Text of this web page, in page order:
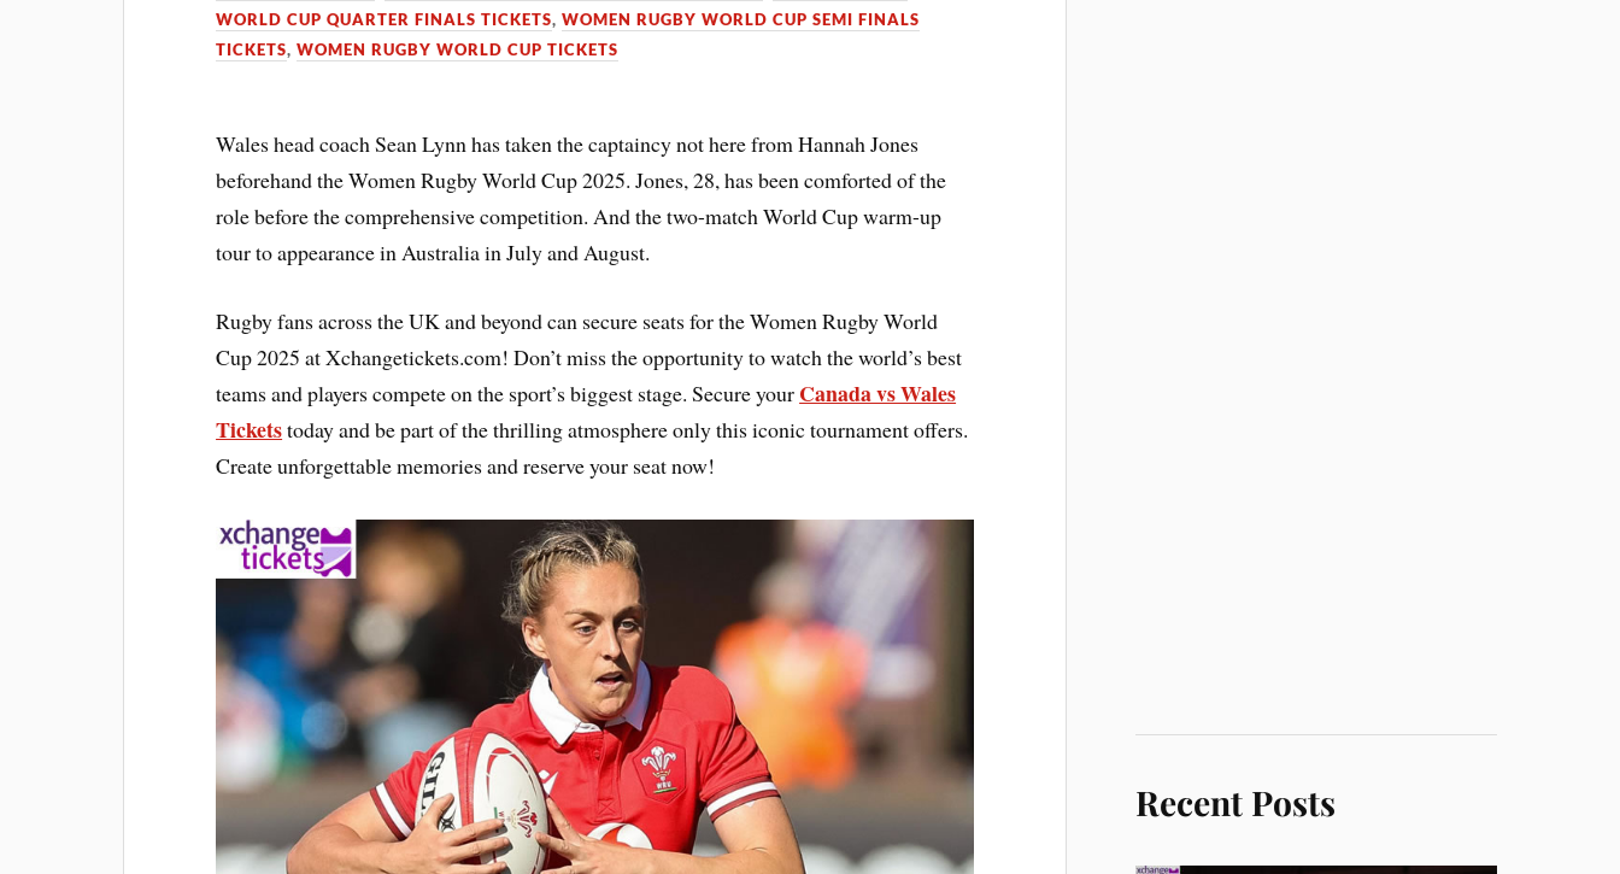
WORLD CUP QUARTER FINALS TICKETS,WOMEN RUGBY WORLD CUP SEMI FINALS
TICKETS,WOMEN RUGBY WORLD CUP TICKETS
Wales head coach Sean Lynn has taken the captaincy not here from Hannah Jones
beforehand the Women Rugby World Cup 2025. Jones, 28, has been comforted of the
role before the comprehensive competition. And the two-match World Cup warm-up
tour to appearance in Australia in July and August.
Rugby fans across the UK and beyond can secure seats for the Women Rugby World
Cup 2025 at Xchangetickets.com! Don’t miss the opportunity to watch the world’s best
teams and players compete on the sport’s biggest stage. Secure your Canada vs Wales
Ticketstoday and be part of the thrilling atmosphere only this iconic tournament offers.
Create unforgettable memories and reserve your seat now!
Recent Posts